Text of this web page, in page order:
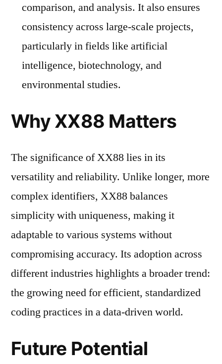
comparison, and analysis. It also ensures
consistency across large-scale projects,
particularly in fields like artificial
intelligence, biotechnology, and
environmental studies.
Why XX88 Matters
The significance of XX88 lies in its
versatility and reliability. Unlike longer, more
complex identifiers, XX88 balances
simplicity with uniqueness, making it
adaptable to various systems without
compromising accuracy. Its adoption across
different industries highlights a broader trend:
the growing need for efficient, standardized
coding practices in a data-driven world.
Future Potential